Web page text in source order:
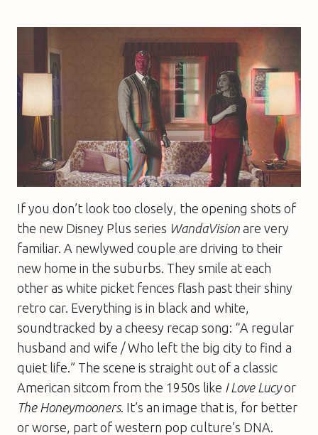
If you don’t look too closely, the opening shots of
the new Disney Plus series WandaVision are very
familiar. A newlywed couple are driving to their
new home in the suburbs. They smile at each
other as white picket fences flash past their shiny
retro car. Everything is in black and white,
soundtracked by a cheesy recap song: “A regular
husband and wife / Who left the big city to find a
quiet life.” The scene is straight out of a classic
American sitcom from the 1950s like I Love Lucyor
The Honeymooners. It’s an image that is, for better
or worse, part of western pop culture’s DNA.